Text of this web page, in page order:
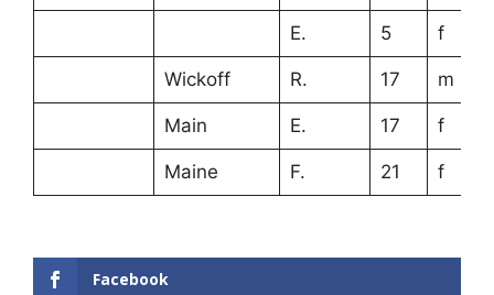
E. 5 f
Wickoff R. 17 m
Main E. 17 f
Maine F. 21 f
Facebook